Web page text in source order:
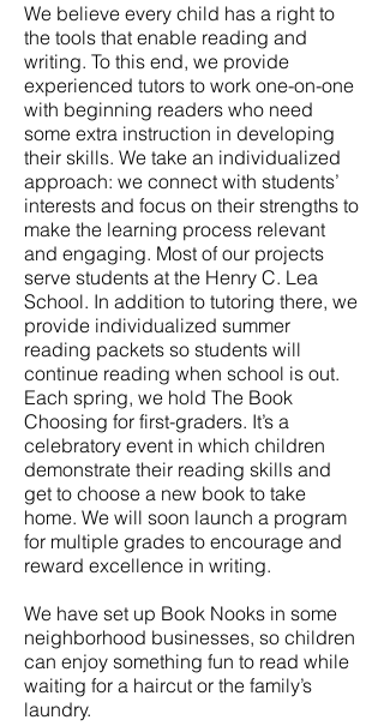
We believe every child has a right to
the tools that enable reading and
writing. To this end, we provide
experienced tutors to work one-on-one
with beginning readers who need
some extra instruction in developing
their skills. We take an individualized
approach: we connect with students’
interests and focus on their strengths to
make the learning process relevant
and engaging. Most of our projects
serve students at the Henry C. Lea
School. In addition to tutoring there, we
provide individualized summer
reading packets so students will
continue reading when school is out.
Each spring, we hold The Book
Choosing for first-graders. It’s a
celebratory event in which children
demonstrate their reading skills and
get to choose a new book to take
home. We will soon launch a program
for multiple grades to encourage and
reward excellence in writing.
We have set up Book Nooks in some
neighborhood businesses, so children
can enjoy something fun to read while
waiting for a haircut or the family’s
laundry.